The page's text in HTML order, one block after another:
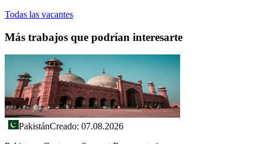
Todas las vacantes
Más trabajos que podrían interesarte
PakistánCreado: 07.08.2026